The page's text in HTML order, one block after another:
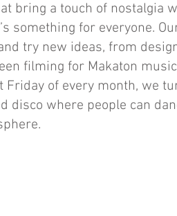
bring a touch of nostalgia
something for everyone.
try new ideas, from
filming for Makaton
Friday of every month, we
disco where people can